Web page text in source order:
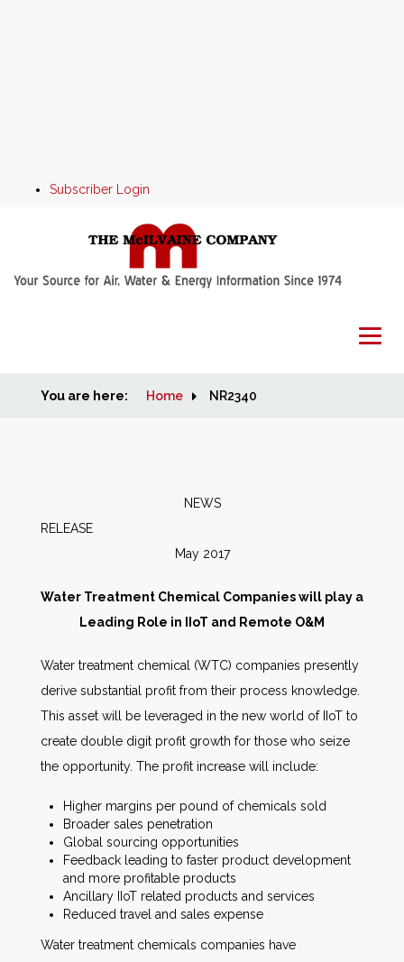
Subscriber Login
Home
People
AWE Productivity Hub
You are here: Home NR2340
NEWS
RELEASE
May 2017
Water Treatment Chemical Companies will play a
Leading Role in IIoT and Remote O&M
Water treatment chemical (WTC) companies presently
derive substantial profit from their process knowledge.
This asset will be leveraged in the new world of IIoT to
create double digit profit growth for those who seize
the opportunity. The profit increase will include:
Higher margins per pound of chemicals sold
Broader sales penetration
Global sourcing opportunities
Feedback leading to faster product development
and more profitable products
Ancillary IIoT related products and services
Reduced travel and sales expense
Water treatment chemicals companies have